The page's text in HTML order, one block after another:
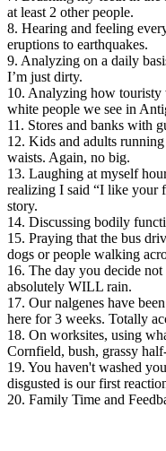
at least 2 other people.
8. Hearing and feeling
eruptions to earthquakes.
9. Analyzing on a daily
I’m just dirty.
10. Analyzing how touristy
white people we see in
11. Stores and banks with
12. Kids and adults
waists. Again, no big.
13. Laughing at myself
realizing I said “I like your
story.
14. Discussing bodily
15. Praying that the bus
dogs or people walking
16. The day you decide
absolutely WILL rain.
17. Our nalgenes have
here for 3 weeks. Totally
18. On worksites, using
Cornfield, bush, grassy
19. You haven't washed
disgusted is our first
20. Family Time and